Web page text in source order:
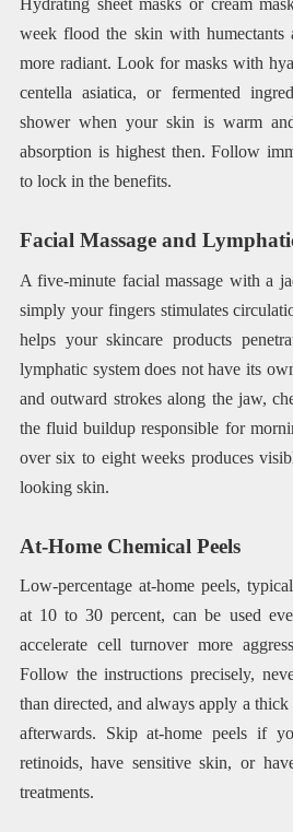
Hydrating sheet masks or cream
week flood the skin with humectants
more radiant. Look for masks with
centella asiatica, or fermented
shower when your skin is warm
absorption is highest then. Follow
to lock in the benefits.
Facial Massage and
A five-minute facial massage with a
simply your fingers stimulates
helps your skincare products
lymphatic system does not have its
and outward strokes along the jaw,
the fluid buildup responsible for
over six to eight weeks produces
looking skin.
At-Home Chemical Peels
Low-percentage at-home peels,
at 10 to 30 percent, can be used
accelerate cell turnover more
Follow the instructions precisely,
than directed, and always apply a thick
afterwards. Skip at-home peels if
retinoids, have sensitive skin, or
treatments.